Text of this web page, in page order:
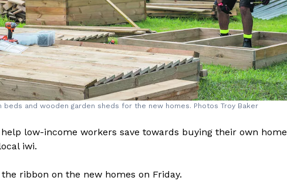
and wooden garden sheds for the new homes. Photos Troy Baker
low-income workers save towards buying their own home
iwi.
ribbon on the new homes on Friday.